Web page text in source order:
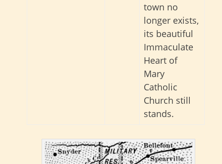
town no
longer exists,
its beautiful
Immaculate
Heart of
Mary
Catholic
Church still
stands.